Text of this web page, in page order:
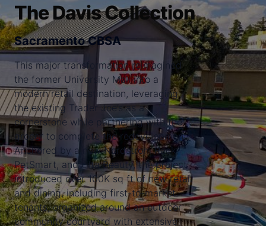
The Davis Collection
Sacramento CBSA
This major transformation reimagined
the former University Mall into a
modern retail destination, leveraging
the existing Trader Joe’s as a
cornerstone while partnering with the
grocer to complete the redevelopment.
Anchored by a new Nordstrom Rack,
PetSmart, and Ulta Beauty, the project
introduced over 100K sq ft of new retail
and dining, including first-to-market
tenants, organized around an outdoor
community courtyard with extensive